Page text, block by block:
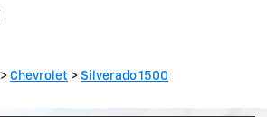
> Chevrolet > Silverado 1500